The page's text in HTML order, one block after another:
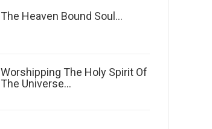
The Heaven Bound Soul...
Worshipping The Holy Spirit Of
The Universe...